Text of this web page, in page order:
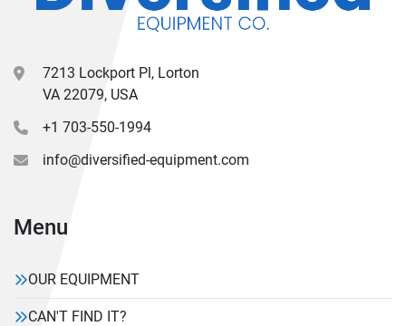
7213 Lockport Pl, Lorton
VA 22079, USA
+1 703-550-1994
info@diversified-equipment.com
Menu
OUR EQUIPMENT
CAN'T FIND IT?